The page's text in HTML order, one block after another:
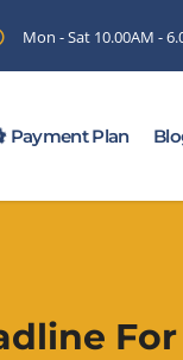
Mon - Sat 10.00AM -
Payment Plan